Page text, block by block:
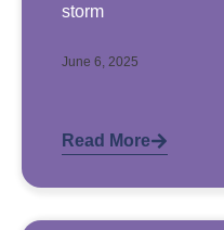
storm
June 6, 2025
Read More